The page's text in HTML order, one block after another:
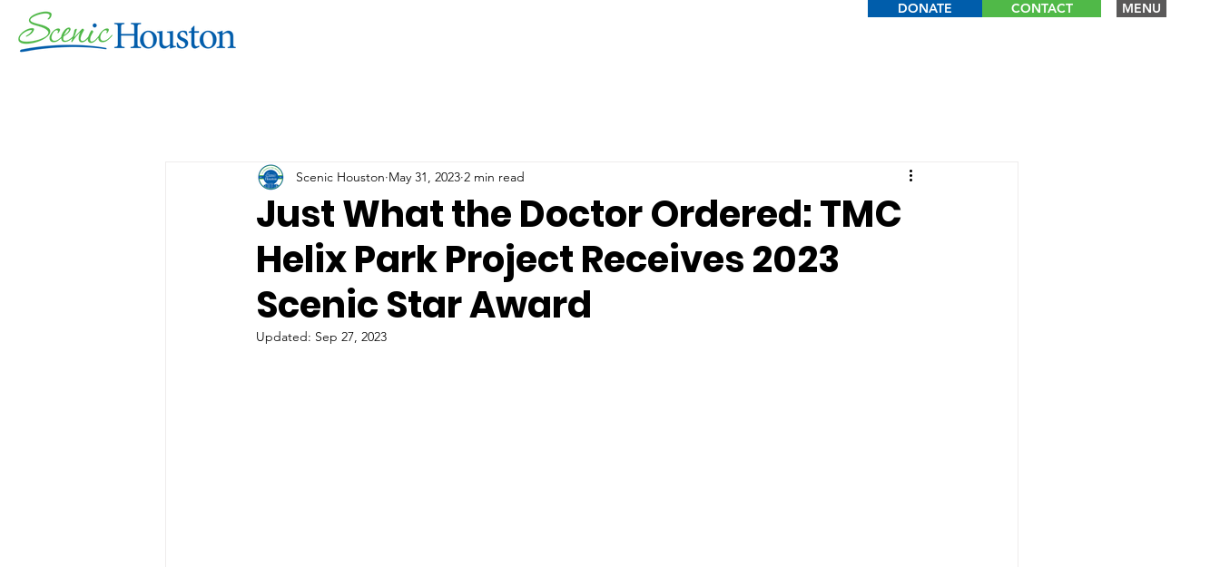
DONATE CONTACT MENU
Just What the Doctor Ordered: TMC
Helix Park Project Receives 2023
Scenic Star Award
Scenic Houston May 31, 2023 2 min read
Updated: Sep 27, 2023